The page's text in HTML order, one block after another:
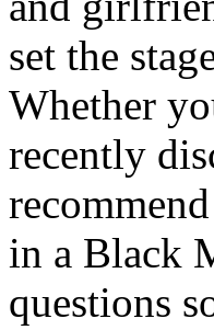
set the
Whether
recently
in a Black
questions